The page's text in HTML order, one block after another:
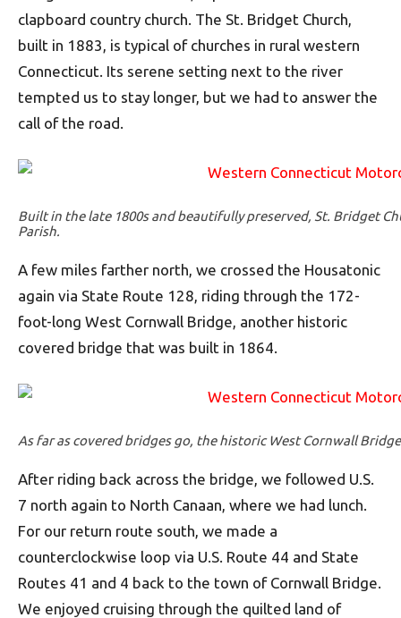
clapboard country church. The St. Bridget Church,
built in 1883, is typical of churches in rural western
Connecticut. Its serene setting next to the river
tempted us to stay longer, but we had to answer the
call of the road.
Built in the late 1800s and beautifully preserved, St. Bridget
Parish.
A few miles farther north, we crossed the Housatonic
again via State Route 128, riding through the 172-
foot-long West Cornwall Bridge, another historic
covered bridge that was built in 1864.
As far as covered bridges go, the historic West Cornwall
After riding back across the bridge, we followed U.S.
7 north again to North Canaan, where we had lunch.
For our return route south, we made a
counterclockwise loop via U.S. Route 44 and State
Routes 41 and 4 back to the town of Cornwall Bridge.
We enjoyed cruising through the quilted land of